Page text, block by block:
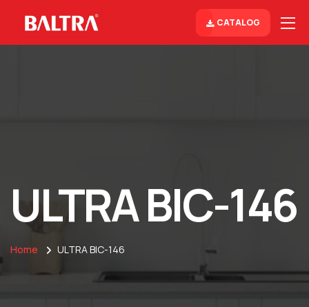
CATALOG
ULTRA BIC-146
Home ULTRA BIC-146